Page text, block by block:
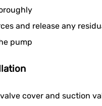
and release any
pump
cover and suction